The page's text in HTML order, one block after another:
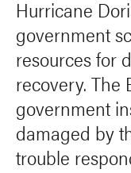
Hurricane
government
resources for
recovery. The
government
damaged by
trouble